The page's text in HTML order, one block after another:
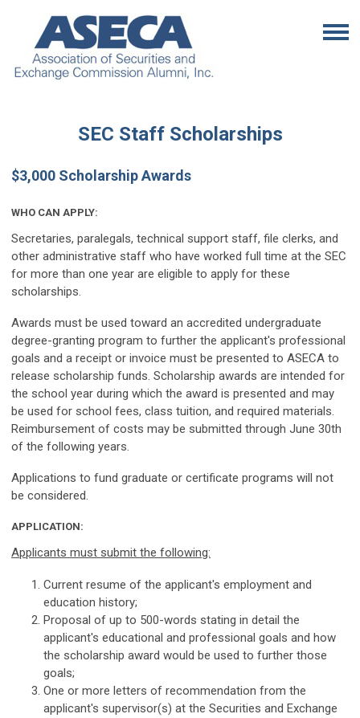
SEC Staff Scholarships
$3,000 Scholarship Awards
WHO CAN APPLY:
Secretaries, paralegals, technical support staff, file clerks, and
other administrative staff who have worked full time at the SEC
for more than one year are eligible to apply for these
scholarships.
Awards must be used toward an accredited undergraduate
degree-granting program to further the applicant's professional
goals and a receipt or invoice must be presented to ASECA to
release scholarship funds. Scholarship awards are intended for
the school year during which the award is presented and may
be used for school fees, class tuition, and required materials.
Reimbursement of costs may be submitted through June 30th
of the following years.
Applications to fund graduate or certificate programs will not
be considered.
APPLICATION:
Applicants must submit the following:
Current resume of the applicant's employment and
education history;
Proposal of up to 500-words stating in detail the
applicant's educational and professional goals and how
the scholarship award would be used to further those
goals;
One or more letters of recommendation from the
applicant's supervisor(s) at the Securities and Exchange